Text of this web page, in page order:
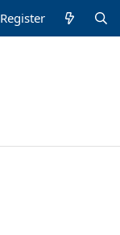
Register